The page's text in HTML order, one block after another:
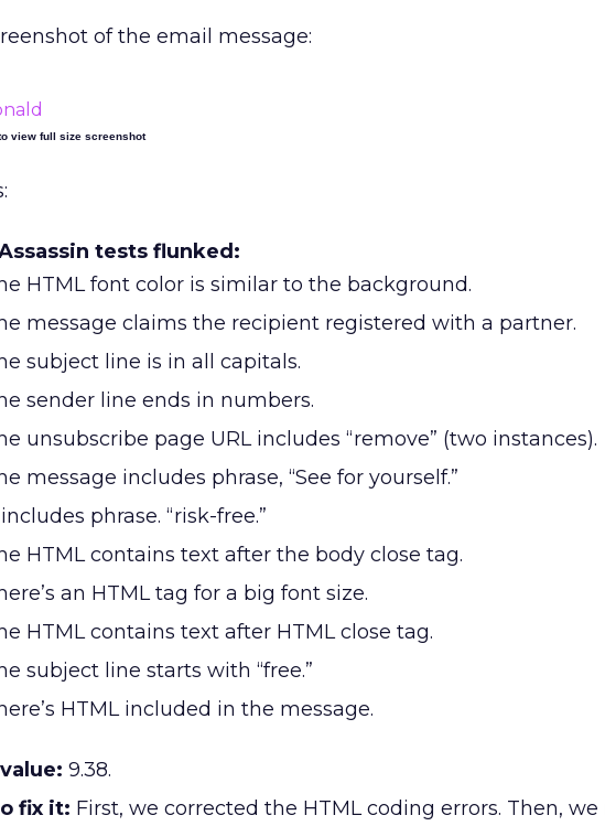
of the email message:
view full size screenshot
tests flunked:
HTML font color is similar to the background.
message claims the recipient registered with a partner.
subject line is in all capitals.
sender line ends in numbers.
unsubscribe page URL includes “remove” (two instances).
message includes phrase, “See for yourself.”
phrase. “risk-free.”
HTML contains text after the body close tag.
an HTML tag for a big font size.
HTML contains text after HTML close tag.
subject line starts with “free.”
HTML included in the message.
9.38.
fix it: First, we corrected the HTML coding errors. Then,